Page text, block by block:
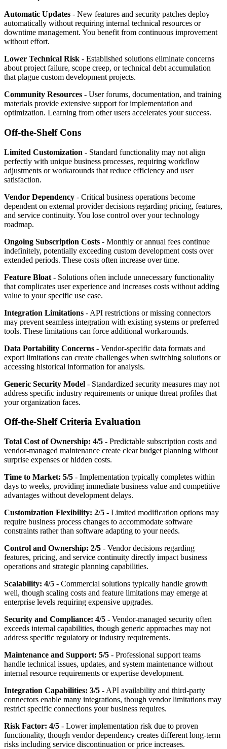
Automatic Updates - New features and security patches deploy
automatically without requiring internal technical resources or
downtime management. You benefit from continuous improvement
without effort.
Lower Technical Risk - Established solutions eliminate concerns
about project failure, scope creep, or technical debt accumulation
that plague custom development projects.
Community Resources - User forums, documentation, and training
materials provide extensive support for implementation and
optimization. Learning from other users accelerates your success.
Off-the-Shelf Cons
Limited Customization - Standard functionality may not align
perfectly with unique business processes, requiring workflow
adjustments or workarounds that reduce efficiency and user
satisfaction.
Vendor Dependency - Critical business operations become
dependent on external provider decisions regarding pricing, features,
and service continuity. You lose control over your technology
roadmap.
Ongoing Subscription Costs - Monthly or annual fees continue
indefinitely, potentially exceeding custom development costs over
extended periods. These costs often increase over time.
Feature Bloat - Solutions often include unnecessary functionality
that complicates user experience and increases costs without adding
value to your specific use case.
Integration Limitations - API restrictions or missing connectors
may prevent seamless integration with existing systems or preferred
tools. These limitations can force additional workarounds.
Data Portability Concerns - Vendor-specific data formats and
export limitations can create challenges when switching solutions or
accessing historical information for analysis.
Generic Security Model - Standardized security measures may not
address specific industry requirements or unique threat profiles that
your organization faces.
Off-the-Shelf Criteria Evaluation
Total Cost of Ownership: 4/5 - Predictable subscription costs and
vendor-managed maintenance create clear budget planning without
surprise expenses or hidden costs.
Time to Market: 5/5 - Implementation typically completes within
days to weeks, providing immediate business value and competitive
advantages without development delays.
Customization Flexibility: 2/5 - Limited modification options may
require business process changes to accommodate software
constraints rather than software adapting to your needs.
Control and Ownership: 2/5 - Vendor decisions regarding
features, pricing, and service continuity directly impact business
operations and strategic planning capabilities.
Scalability: 4/5 - Commercial solutions typically handle growth
well, though scaling costs and feature limitations may emerge at
enterprise levels requiring expensive upgrades.
Security and Compliance: 4/5 - Vendor-managed security often
exceeds internal capabilities, though generic approaches may not
address specific regulatory or industry requirements.
Maintenance and Support: 5/5 - Professional support teams
handle technical issues, updates, and system maintenance without
internal resource requirements or expertise development.
Integration Capabilities: 3/5 - API availability and third-party
connectors enable many integrations, though vendor limitations may
restrict specific connections your business requires.
Risk Factor: 4/5 - Lower implementation risk due to proven
functionality, though vendor dependency creates different long-term
risks including service discontinuation or price increases.